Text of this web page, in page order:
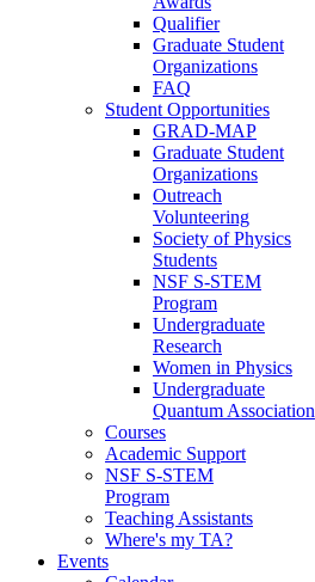
Qualifier
Graduate Student
Organizations
FAQ
Student Opportunities
GRAD-MAP
Graduate Student
Organizations
Outreach
Volunteering
Society of Physics
Students
NSF S-STEM
Program
Undergraduate
Research
Women in Physics
Undergraduate
Quantum Association
Courses
Academic Support
NSF S-STEM
Program
Teaching Assistants
Where's my TA?
Events